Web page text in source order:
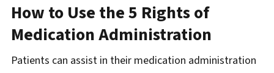
How to Use the 5 Rights of
Medication Administration
Patients can assist in their medication administration